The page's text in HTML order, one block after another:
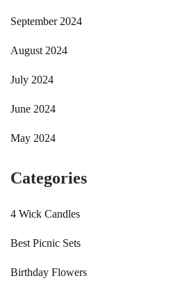
September 2024
August 2024
July 2024
June 2024
May 2024
Categories
4 Wick Candles
Best Picnic Sets
Birthday Flowers